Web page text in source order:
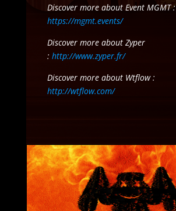
Discover more about Event MGMT :
https://mgmt.events/
Discover more about Zyper
: http://www.zyper.fr/
Discover more about Wtflow :
http://wtflow.com/